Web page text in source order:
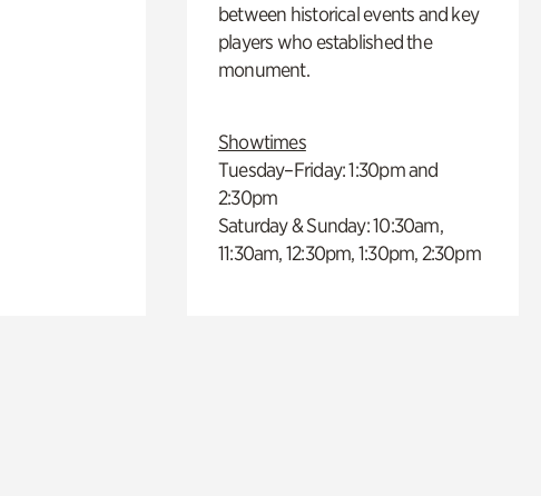
between historical events and key
players who established the
monument.
Showtimes
Tuesday–Friday: 1:30pm and
2:30pm
Saturday & Sunday: 10:30am,
11:30am, 12:30pm, 1:30pm, 2:30pm